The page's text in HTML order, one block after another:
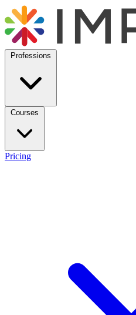
Professions
Courses
Pricing